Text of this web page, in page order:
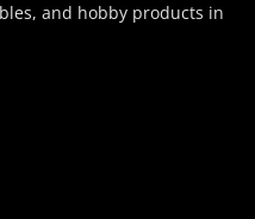
and hobby products in